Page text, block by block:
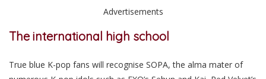
Advertisements
The international high school
True blue K-pop fans will recognise SOPA, the alma mater of